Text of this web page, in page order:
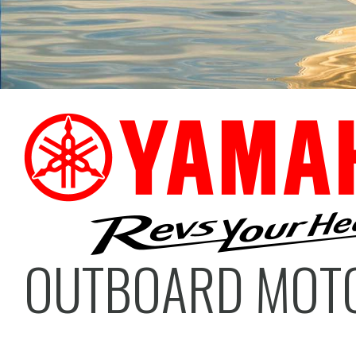
OUTBOARD